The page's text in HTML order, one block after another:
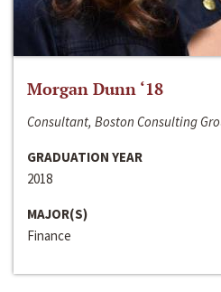
Morgan Dunn ‘18
Consultant, Boston Consulting
GRADUATION YEAR
2018
MAJOR(S)
Finance